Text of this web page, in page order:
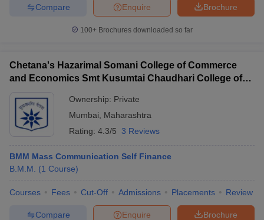
Brochure
Enquire
Compare
100+ Brochures downloaded so far
Chetana's Hazarimal Somani College of Commerce
and Economics Smt Kusumtai Chaudhari College of
Ownership: Private
Mumbai
Maharashtra
Rating: 4.3/5 3 Reviews
BMM Mass Communication Self Finance
B.M.M.
(1 Course)
Courses Fees Cut-Off Admissions Placements Review
Brochure
Enquire
Compare